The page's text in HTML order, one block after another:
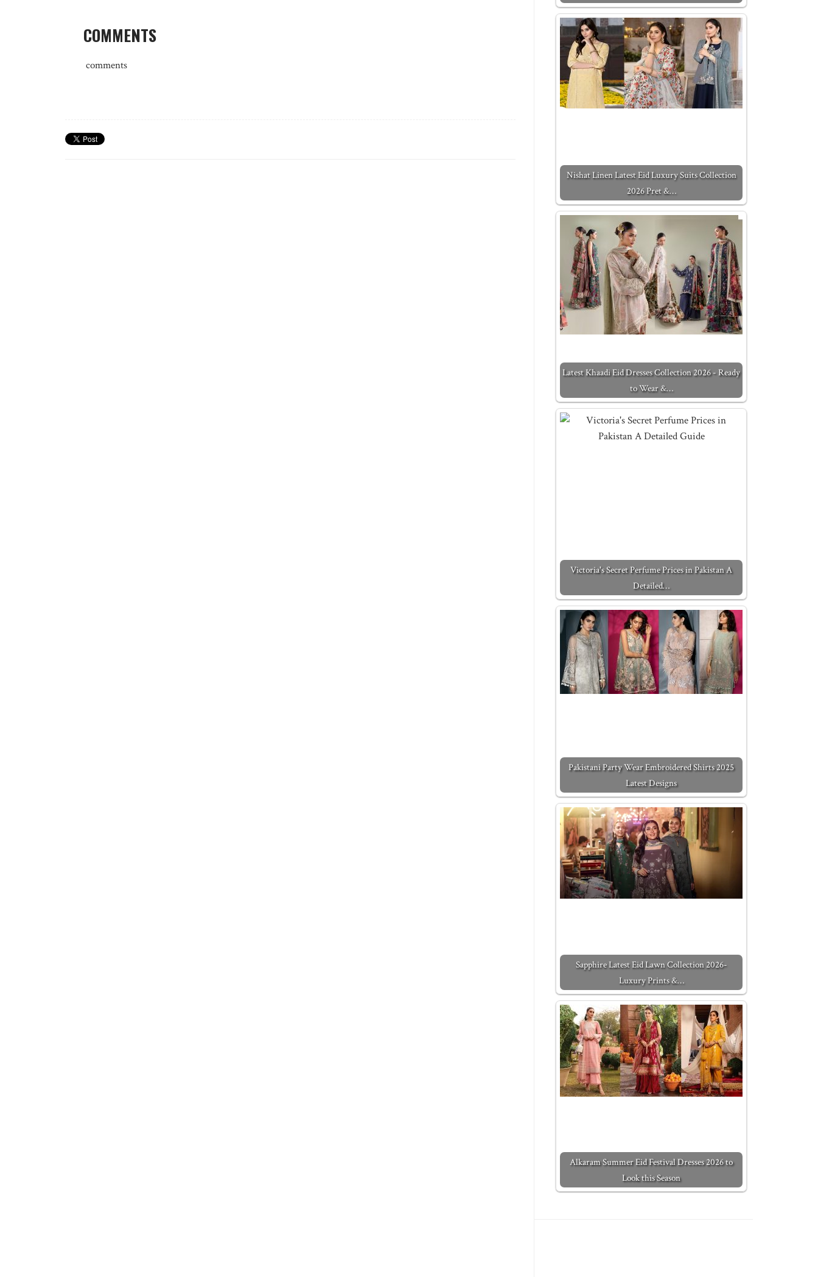
COMMENTS
comments
Nishat Linen Latest Eid Luxury Suits Collection
2026 Pret &…
Latest Khaadi Eid Dresses Collection 2026 - Ready
to Wear &…
Victoria's Secret Perfume Prices in Pakistan A
Detailed…
Pakistani Party Wear Embroidered Shirts 2025
Latest Designs
Sapphire Latest Eid Lawn Collection 2026-
Luxury Prints &…
Alkaram Summer Eid Festival Dresses 2026 to
Look this Season